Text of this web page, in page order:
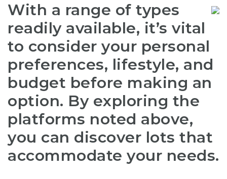
With a range of types
readily available, it’s vital
to consider your personal
preferences, lifestyle, and
budget before making an
option. By exploring the
platforms noted above,
you can discover lots that
accommodate your needs.